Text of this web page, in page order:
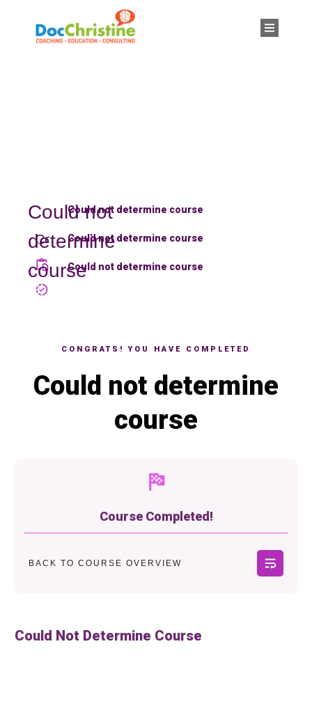
Could not
determine
course
Could not determine course
Could not
determine
course
Could not determine course
Could not determine course
CONGRATS! YOU HAVE COMPLETED
Could not determine
course
Course Completed!
BACK TO COURSE OVERVIEW
Could Not Determine Course